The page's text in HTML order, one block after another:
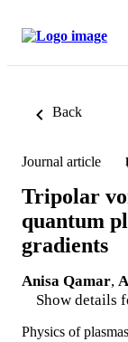
Back
Journal article
Tripolar
quantum
gradients
Anisa Qamar,
Show details
Physics of